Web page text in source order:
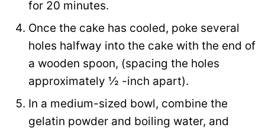
for 20 minutes.
Once the cake has cooled, poke several
holes halfway into the cake with the end of
a wooden spoon, (spacing the holes
approximately ½ -inch apart).
In a medium-sized bowl, combine the
gelatin powder and boiling water, and